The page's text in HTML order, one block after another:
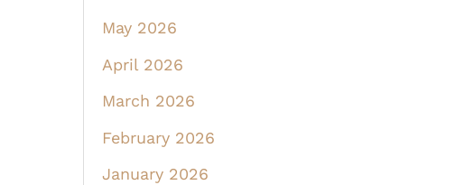
May 2026
April 2026
March 2026
February 2026
January 2026